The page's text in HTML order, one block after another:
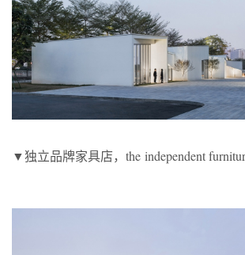
▼独立品牌家具店，the independent